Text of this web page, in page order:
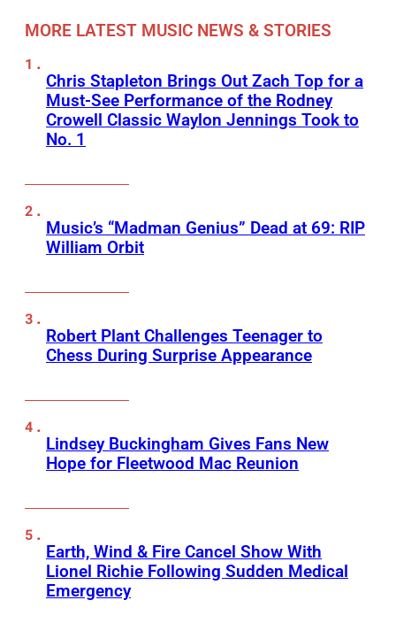
MORE LATEST MUSIC NEWS & STORIES
Chris Stapleton Brings Out Zach Top for a
Must-See Performance of the Rodney
Crowell Classic Waylon Jennings Took to
No. 1
Music’s “Madman Genius” Dead at 69: RIP
William Orbit
Robert Plant Challenges Teenager to
Chess During Surprise Appearance
Lindsey Buckingham Gives Fans New
Hope for Fleetwood Mac Reunion
Earth, Wind & Fire Cancel Show With
Lionel Richie Following Sudden Medical
Emergency